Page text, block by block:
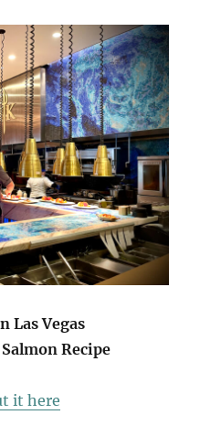
Las Vegas
Recipe
it here